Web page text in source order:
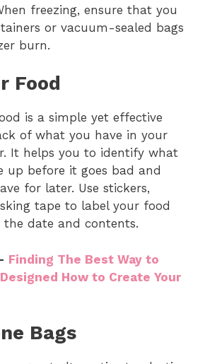
freezing, ensure that you
or vacuum-sealed bags
burn.
Food
is a simple yet effective
of what you have in your
It helps you to identify what
up before it goes bad and
for later. Use stickers,
tape to label your food
date and contents.
Finding The Best Way to
How to Create Your
Bags